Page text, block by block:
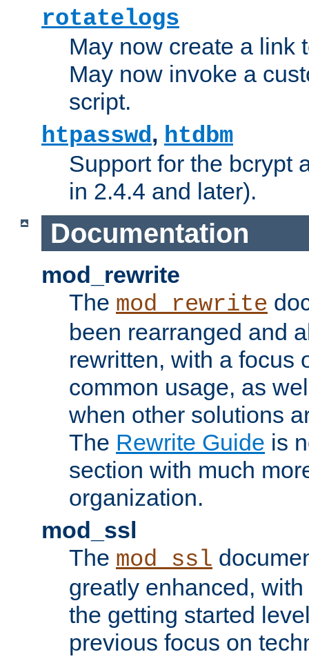
rotatelogs
May now create a link
May now invoke a
script.
htpasswd, htdbm
Support for the bcrypt
in 2.4.4 and later).
Documentation
mod_rewrite
The mod_rewrite
been rearranged and
rewritten, with a focus
common usage, as
when other solutions
The Rewrite Guide is
section with much
organization.
mod_ssl
The mod_ssl
greatly enhanced,
the getting started
previous focus on